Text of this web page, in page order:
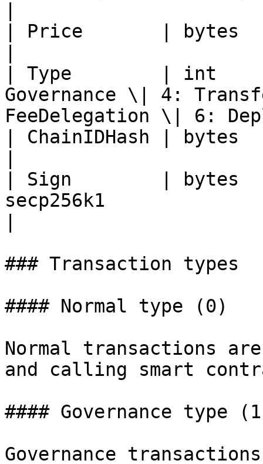
| Price       | bytes  |
| Type        | int
Governance \| 4:
FeeDelegation \| 6:
| ChainIDHash | bytes
| Sign        | bytes  |
secp256k1
### Transaction types
#### Normal type (0)
Normal transactions
and calling smart
#### Governance type
Governance